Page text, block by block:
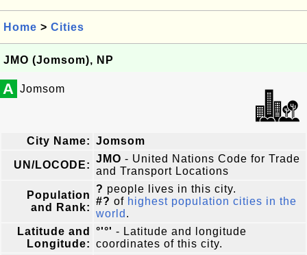
Home > Cities
JMO (Jomsom), NP
A Jomsom
City Name: Jomsom
UN/LOCODE:
JMO - United Nations Code for Trade
and Transport Locations
Population
and Rank:
? people lives in this city.
#? of highest population cities in the
world .
Latitude and
Longitude:
°'°' - Latitude and longitude
coordinates of this city.